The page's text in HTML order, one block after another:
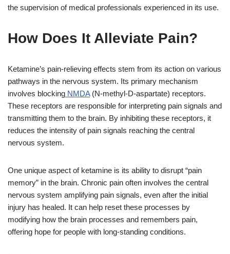
the supervision of medical professionals experienced in its use.
How Does It Alleviate Pain?
Ketamine’s pain-relieving effects stem from its action on various
pathways in the nervous system. Its primary mechanism
involves blocking NMDA(N-methyl-D-aspartate) receptors.
These receptors are responsible for interpreting pain signals and
transmitting them to the brain. By inhibiting these receptors, it
reduces the intensity of pain signals reaching the central
nervous system.
One unique aspect of ketamine is its ability to disrupt “pain
memory” in the brain. Chronic pain often involves the central
nervous system amplifying pain signals, even after the initial
injury has healed. It can help reset these processes by
modifying how the brain processes and remembers pain,
offering hope for people with long-standing conditions.